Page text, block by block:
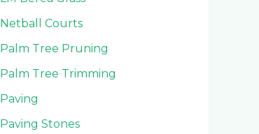
Netball Courts
Palm Tree Pruning
Palm Tree Trimming
Paving
Paving Stones